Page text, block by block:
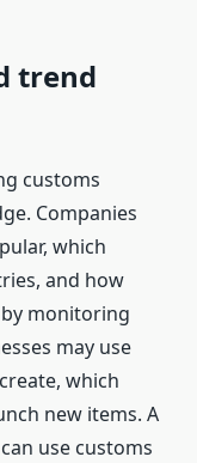
trend
customs
Companies
which
and how
monitoring
may use
which
new items. A
use customs